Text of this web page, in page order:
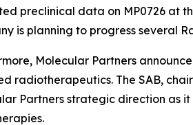
preclinical data on MP0726 at
is planning to progress several
Molecular Partners
radiotherapeutics. The SAB,
Partners strategic direction as